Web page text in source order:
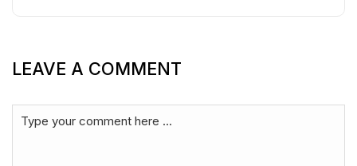
LEAVE A COMMENT